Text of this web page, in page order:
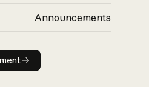
Announcements
announcement